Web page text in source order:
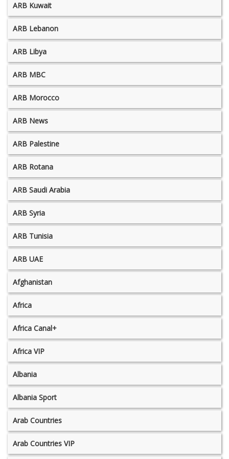
ARB Kuwait
ARB Lebanon
ARB Libya
ARB MBC
ARB Morocco
ARB News
ARB Palestine
ARB Rotana
ARB Saudi Arabia
ARB Syria
ARB Tunisia
ARB UAE
Afghanistan
Africa
Africa Canal+
Africa VIP
Albania
Albania Sport
Arab Countries
Arab Countries VIP